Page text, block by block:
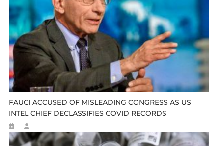
FAUCI ACCUSED OF MISLEADING CONGRESS AS US
INTEL CHIEF DECLASSIFIES COVID RECORDS